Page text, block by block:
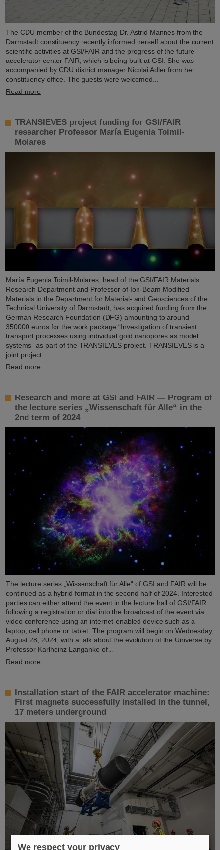
The CDU member of the Bundestag Dr. Astrid Mannes from the
Darmstadt constituency recently informed herself about the current
scientific activities at GSI/FAIR and the progress of the future
accelerator center FAIR, which is being built at GSI. She was
accompanied by CDU district manager Nicolai Adler from her
constituency office. The guests were welcomed...
Read more
TRANSIEVES project funding for GSI/FAIR
researcher Professor María Eugenia Toimil-
Molares
María Eugenia Toimil-Molares, head of the GSI/FAIR Materials
Research Department and Professor of Ion-Beam Modified
Materials in the Department for Material- and Geosciences of the
Technical University of Darmstadt, has acquired funding from the
German Research Foundation (DFG) amounting to around
350000 euros for the work package “Investigation of transient
transport processes using individual gold nanopores as model
systems” as part of the TRANSIEVES project. TRANSIEVES is a
joint project ...
Read more
Research and more at GSI and FAIR — Program of
the lecture series „Wissenschaft für Alle“ in the
2nd term of 2024
The lecture series „Wissenschaft für Alle“ of GSI and FAIR will be
continued as a hybrid format in the second half of 2024. Interested
parties can either attend the event in the lecture hall of GSI/FAIR
following a registration or dial into the broadcast of the event via
video conference using an internet-enabled device such as a
laptop, cell phone or tablet. The program will begin on Wednesday,
August 28, 2024, with a talk about the evolution of the Universe by
Professor Karlheinz Langanke of…
Read more
Installation start of the FAIR accelerator machine:
First magnets successfully installed in the tunnel,
17 meters underground
We respect your privacy